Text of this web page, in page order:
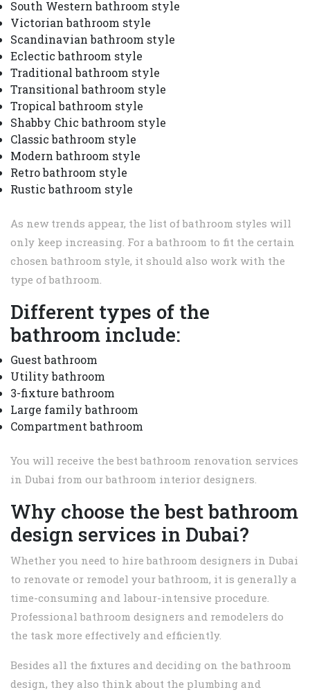
South Western bathroom style
Victorian bathroom style
Scandinavian bathroom style
Eclectic bathroom style
Traditional bathroom style
Transitional bathroom style
Tropical bathroom style
Shabby Chic bathroom style
Classic bathroom style
Modern bathroom style
Retro bathroom style
Rustic bathroom style
As new trends appear, the list of bathroom styles will
only keep increasing. For a bathroom to fit the certain
chosen bathroom style, it should also work with the
type of bathroom.
Different types of the
bathroom include:
Guest bathroom
Utility bathroom
3-fixture bathroom
Large family bathroom
Compartment bathroom
You will receive the best bathroom renovation services
in Dubai from our bathroom interior designers.
Why choose the best bathroom
design services in Dubai?
Whether you need to hire bathroom designers in Dubai
to renovate or remodel your bathroom, it is generally a
time-consuming and labour-intensive procedure.
Professional bathroom designers and remodelers do
the task more effectively and efficiently.
Besides all the fixtures and deciding on the bathroom
design, they also think about the plumbing and